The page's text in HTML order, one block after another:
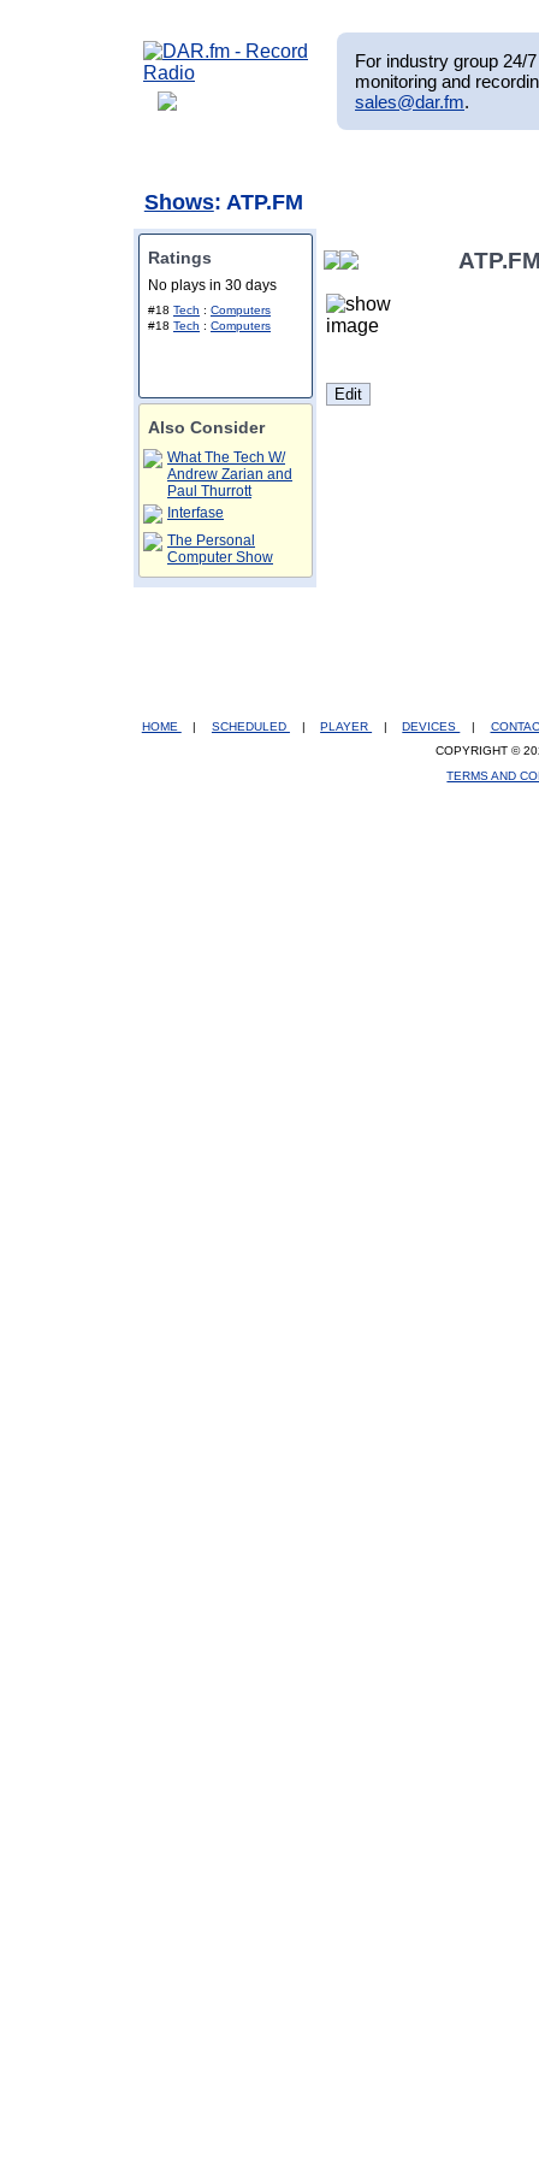
For industry group 24/
monitoring and
sales@dar.fm.
Shows: ATP.FM
Ratings
No plays in 30 days
#18 Tech : Computers
#18 Tech : Computers
Also Consider
What The Tech W/
Andrew Zarian and
Paul Thurrott
Interfase
The Personal
Computer Show
HOME | SCHEDULED | PLAYER | DEVICES |
COPYRIGHT ©
TERMS AND